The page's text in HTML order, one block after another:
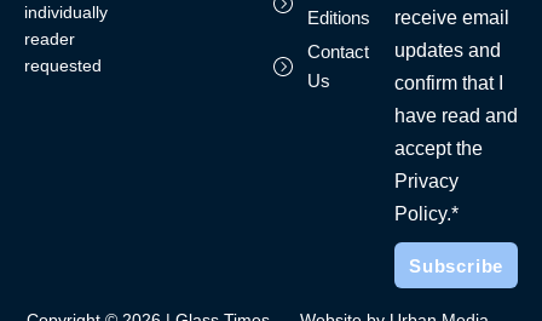
individually
reader
requested
Editions
Contact
Us
receive email
updates and
confirm that I
have read and
accept the
Privacy
Policy.*